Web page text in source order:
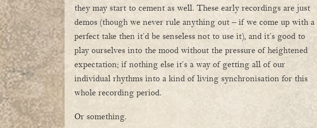
they may start to cement as well. These early recordings are just
demos (though we never rule anything out – if we come up with a
perfect take then it’d be senseless not to use it), and it’s good to
play ourselves into the mood without the pressure of heightened
expectation; if nothing else it’s a way of getting all of our
individual rhythms into a kind of living synchronisation for this
whole recording period.
Or something.